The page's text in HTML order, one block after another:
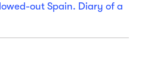
out Spain. Diary of a